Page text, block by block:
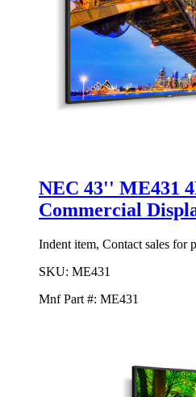
NEC 43'' ME431
Commercial
Indent item, Contact sales for
SKU: ME431
Mnf Part #: ME431